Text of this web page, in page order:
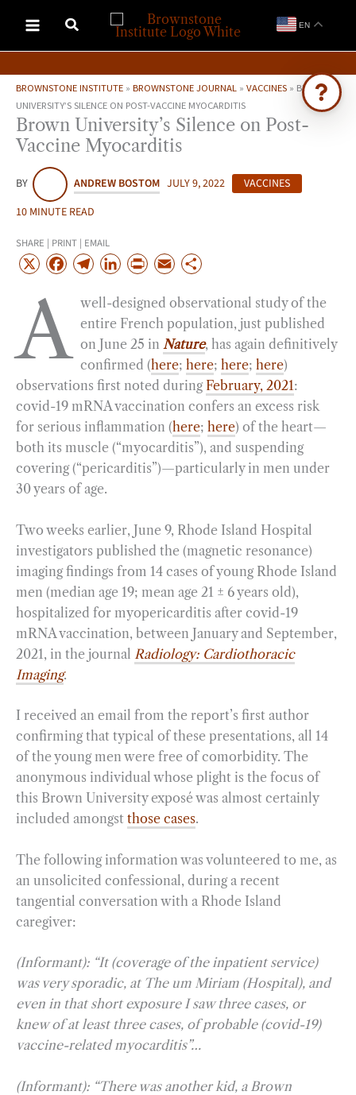
content
EN
BROWNSTONE INSTITUTE » BROWNSTONE JOURNAL » VACCINES » BROWN
UNIVERSITY’S SILENCE ON POST-VACCINE MYOCARDITIS
Brown University’s Silence on Post-
Vaccine Myocarditis
BY ANDREW BOSTOM JULY 9, 2022
VACCINES
10 MINUTE READ
SHARE | PRINT | EMAIL
X
F
o
k
T
l
e
g
r
a
m
L
n
k
e
d
I
n
P
i
n
t
E
a
i
l
a
r
e
A well-designed observational study of the
entire French population, just published
on June 25 in Nature, has again definitively
confirmed (here; here; here; here)
observations first noted duringFebruary, 2021:
covid-19 mRNA vaccination confers an excess risk
for serious inflammation (here; here) of the heart—
both its muscle (“myocarditis”), and suspending
covering (“pericarditis”)—particularly in men under
30 years of age.
Two weeks earlier, June 9, Rhode Island Hospital
investigators published the (magnetic resonance)
imaging findings from 14 cases of young Rhode Island
men (median age 19; mean age 21 ± 6 years old),
hospitalized for myopericarditis after covid-19
mRNA vaccination, between January and September,
2021, in the journal Radiology: Cardiothoracic
Imaging.
I received an email from the report’s first author
confirming that typical of these presentations, all 14
of the young men were free of comorbidity. The
anonymous individual whose plight is the focus of
this Brown University exposé was almost certainly
included amongst those cases.
The following information was volunteered to me, as
an unsolicited confessional, during a recent
tangential conversation with a Rhode Island
caregiver:
(Informant): “It (coverage of the inpatient service)
was very sporadic, at The um Miriam (Hospital), and
even in that short exposure I saw three cases, or
knew of at least three cases, of probable (covid-19)
vaccine-related myocarditis”…
(Informant): “There was another kid, a Brown
Ask Brownstone
Search 4,000+ articles & events